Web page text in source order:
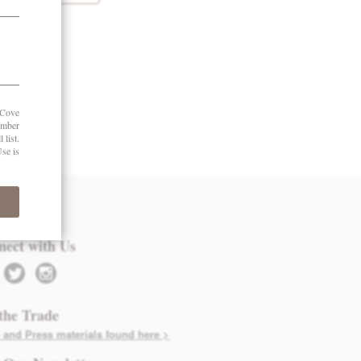
Touch
with Us
twitter instagram
Trade
and Press materials found here >